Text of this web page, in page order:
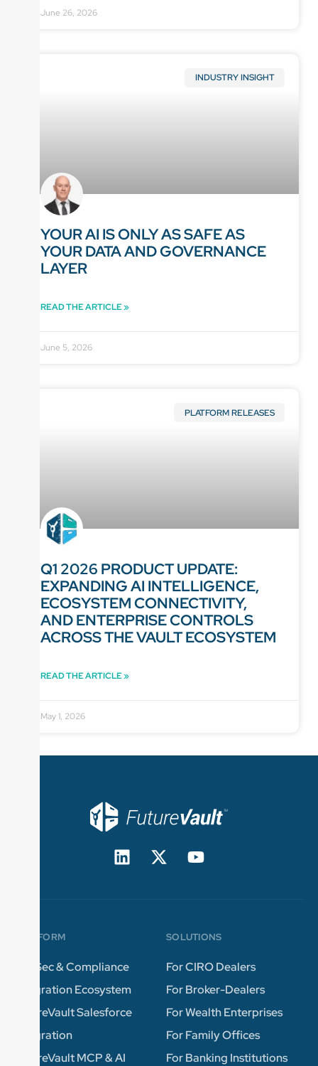
June 26, 2026
INDUSTRY INSIGHT
YOUR AI IS ONLY AS SAFE AS
YOUR DATA AND GOVERNANCE
LAYER
READ THE ARTICLE »
June 5, 2026
PLATFORM RELEASES
Q1 2026 PRODUCT UPDATE:
EXPANDING AI INTELLIGENCE,
ECOSYSTEM CONNECTIVITY,
AND ENTERPRISE CONTROLS
ACROSS THE VAULT ECOSYSTEM
READ THE ARTICLE »
May 1, 2026
PLATFORM
InfoSec & Compliance
Integration Ecosystem
FutureVault Salesforce
Integration
FutureVault MCP & AI
SOLUTIONS
For CIRO Dealers
For Broker-Dealers
For Wealth Enterprises
For Family Offices
For Banking Institutions